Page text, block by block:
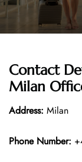
Contact
Milan
Address: Milan
Phone Number: